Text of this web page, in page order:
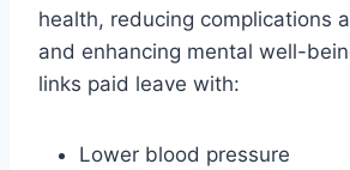
health, reducing complications
and enhancing mental well-
links paid leave with:
Lower blood pressure